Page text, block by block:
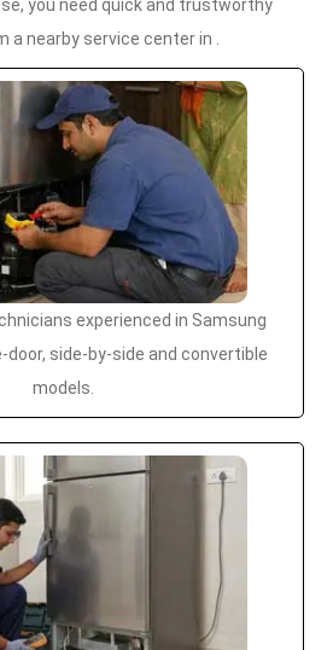
you need quick and trustworthy
a nearby service center in .
experienced in Samsung
door, side-by-side and convertible
models.